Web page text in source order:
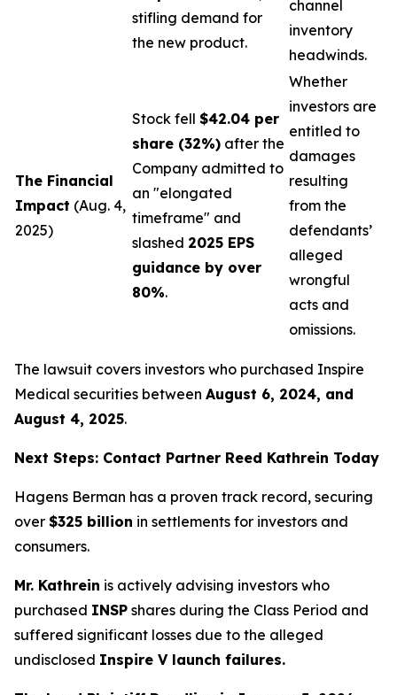
stifling demand for
the new product.
channel
inventory
headwinds.
The Financial
Impact (Aug. 4,
2025)
Stock fell $42.04 per
share (32%) after the
Company admitted to
an "elongated
timeframe" and
slashed 2025 EPS
guidance by over
80%.
Whether
investors are
entitled to
damages
resulting
from the
defendants’
alleged
wrongful
acts and
omissions.
The lawsuit covers investors who purchased Inspire
Medical securities between August 6, 2024, and
August 4, 2025.
Next Steps: Contact Partner Reed Kathrein Today
Hagens Berman has a proven track record, securing
over $325 billion in settlements for investors and
consumers.
Mr. Kathrein is actively advising investors who
purchased INSP shares during the Class Period and
suffered significant losses due to the alleged
undisclosed Inspire V launch failures.